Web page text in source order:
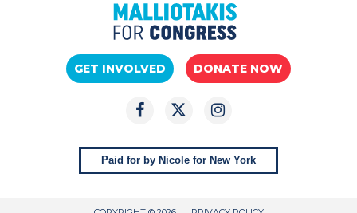
GET INVOLVED DONATE NOW
Paid for by Nicole for New York